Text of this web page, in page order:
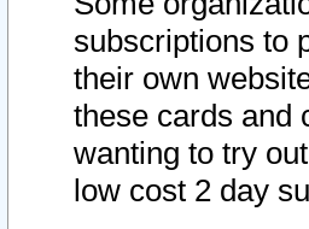
subscriptions to
their own
these cards and
wanting to try
low cost 2 day